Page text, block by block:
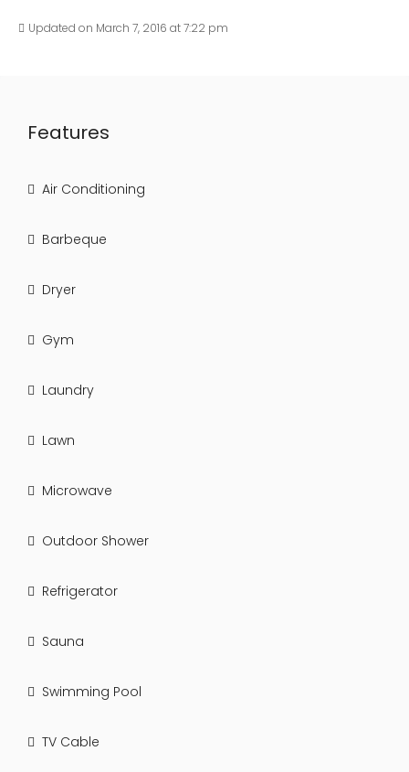
Updated on March 7, 2016 at 7:22 pm
Features
Air Conditioning
Barbeque
Dryer
Gym
Laundry
Lawn
Microwave
Outdoor Shower
Refrigerator
Sauna
Swimming Pool
TV Cable